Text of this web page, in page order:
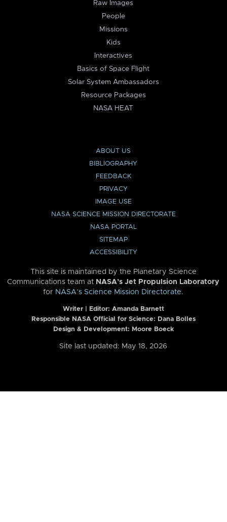
Raw Images
People
Missions
Kids
Interactives
Basics of Space Flight
Solar System Ambassadors
Resource Packages
NASA HEAT
ABOUT US
BIBLIOGRAPHY
FEEDBACK
PRIVACY
IMAGE USE
NASA SCIENCE MISSION DIRECTORATE
NASA PORTAL
SITEMAP
ACCESSIBILITY
This site is maintained by the Planetary Science
Communications team at NASA’s Jet Propulsion Laboratory
for NASA’s Science Mission Directorate.
Writer | Editor: Amanda Barnett
Responsible NASA Official for Science: Dana Bolles
Design & Development: Moore Boeck
Site last updated: May 18, 2026